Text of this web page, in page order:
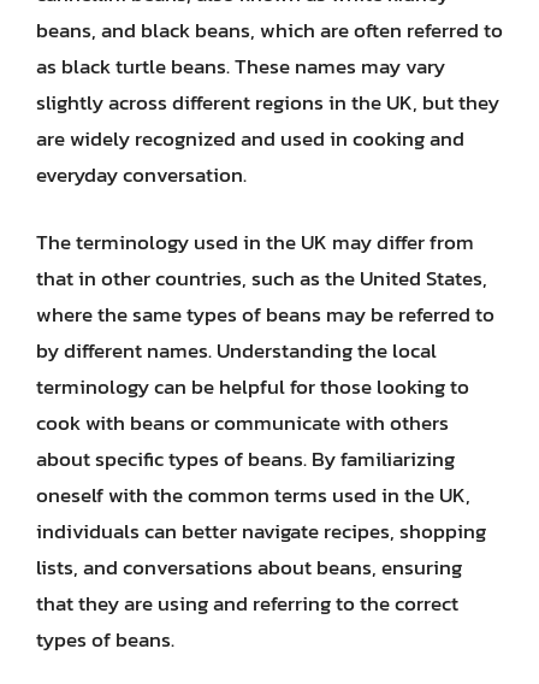
beans, and black beans, which are often referred to
as black turtle beans. These names may vary
slightly across different regions in the UK, but they
are widely recognized and used in cooking and
everyday conversation.
The terminology used in the UK may differ from
that in other countries, such as the United States,
where the same types of beans may be referred to
by different names. Understanding the local
terminology can be helpful for those looking to
cook with beans or communicate with others
about specific types of beans. By familiarizing
oneself with the common terms used in the UK,
individuals can better navigate recipes, shopping
lists, and conversations about beans, ensuring
that they are using and referring to the correct
types of beans.